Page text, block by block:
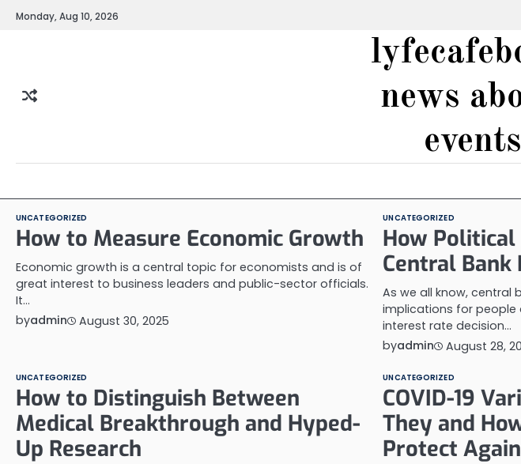
SkipMonday, Aug 10, 2026
news
UNCATEGORIZED
How to Measure Economic Growth
Economic growth is a central topic for economists and is of
great interest to business leaders and public-sector officials.
It…
byadmin August 30, 2025
UNCATEGORIZED
How
Central Bank
As we all know, central
implications for people
interest rate decision…
byadmin August 28,
UNCATEGORIZED
How to Distinguish Between
Medical Breakthrough and Hyped-
Up Research
UNCATEGORIZED
COVID-19
They and
Protect